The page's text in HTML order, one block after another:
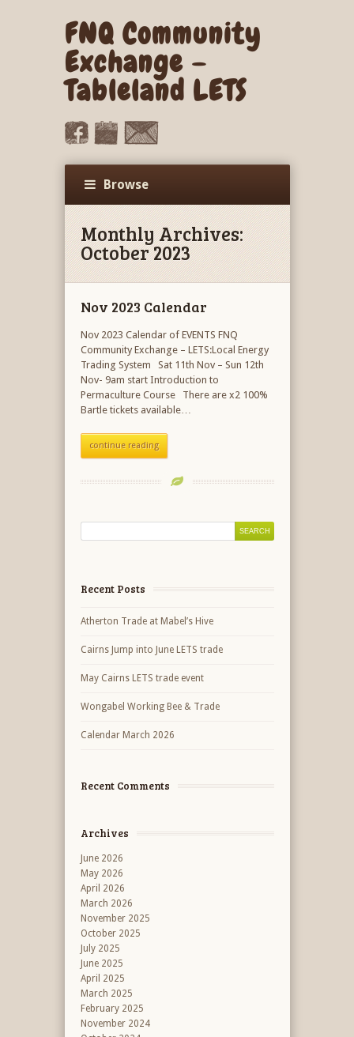
FNQ Community
Exchange –
Tableland LETS
Browse
Monthly Archives:
October 2023
Nov 2023 Calendar
Nov 2023 Calendar of EVENTS FNQ
Community Exchange – LETS:Local Energy
Trading System Sat 11th Nov – Sun 12th
Nov- 9am start Introduction to
Permaculture Course There are x2 100%
Bartle tickets available…
continue reading
Recent Posts
Atherton Trade at Mabel’s Hive
Cairns Jump into June LETS trade
May Cairns LETS trade event
Wongabel Working Bee & Trade
Calendar March 2026
Recent Comments
Archives
June 2026
May 2026
April 2026
March 2026
November 2025
October 2025
July 2025
June 2025
April 2025
March 2025
February 2025
November 2024